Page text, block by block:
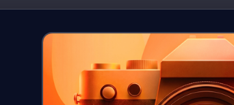
north and northwe